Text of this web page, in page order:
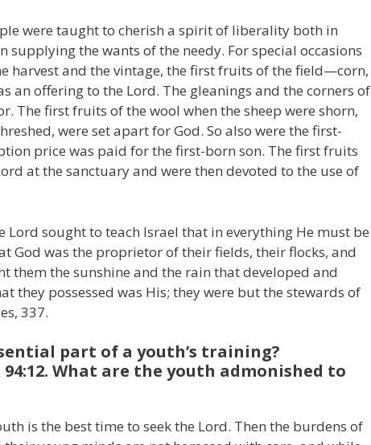
were taught to cherish a spirit of liberality both in
supplying the wants of the needy. For special occasions
harvest and the vintage, the first fruits of the field—corn,
an offering to the Lord. The gleanings and the corners of
The first fruits of the wool when the sheep were shorn,
were set apart for God. So also were the first-
price was paid for the first-born son. The first fruits
at the sanctuary and were then devoted to the use of
Lord sought to teach Israel that in everything He must be
God was the proprietor of their fields, their flocks, and
them the sunshine and the rain that developed and
they possessed was His; they were but the stewards of
337.
part of a youth’s training?
What are the youth admonished to
is the best time to seek the Lord. Then the burdens of